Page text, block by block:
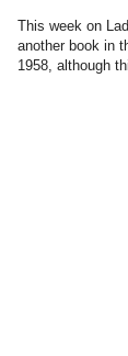
This week on
another book in
1958, although